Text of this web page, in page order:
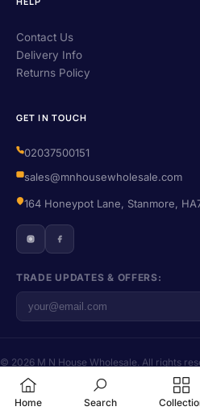
Contact Us
Delivery Info
Returns Policy
GET IN TOUCH
02037500151
sales@mnhousewholesale.com
164 Honeypot Lane, Stanmore,
TRADE UPDATES & OFFERS:
© 2026 M N House Wholesale. All rights
· VAT No. 406455016
Privacy
Refund Policy Shipping
Home Search